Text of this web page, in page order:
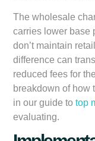
The wholesale
carries lower base
don’t maintain
difference can
reduced fees for
breakdown of how
in our guide totop
evaluating.